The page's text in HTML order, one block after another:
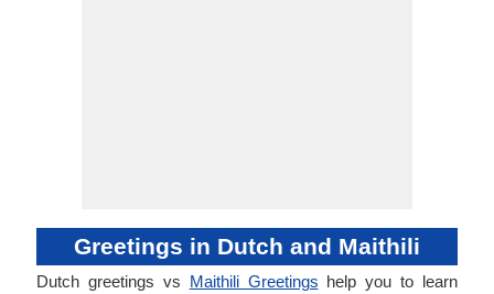
Greetings in Dutch and Maithili
Dutch greetings vs Maithili Greetings help you to learn